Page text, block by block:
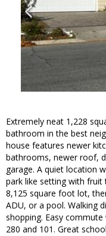
Extremely neat 1,228
bathroom in the best
house features newer
bathrooms, newer roof,
garage. A quiet location
park like setting with fruit
8,125 square foot lot,
ADU, or a pool. Walking
shopping. Easy
280 and 101. Great